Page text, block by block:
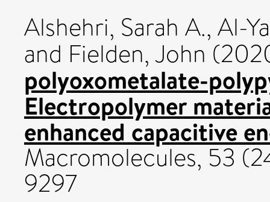
Alshehri, Sarah A., Al-
and Fielden, John
polyoxometalate-
Electropolymer
enhanced capacitive
Macromolecules, 53
9297